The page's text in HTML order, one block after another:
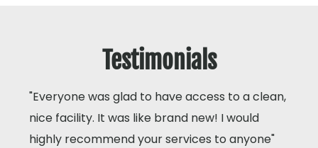
Testimonials
"Everyone was glad to have access to a clean,
nice facility. It was like brand new! I would
highly recommend your services to anyone"